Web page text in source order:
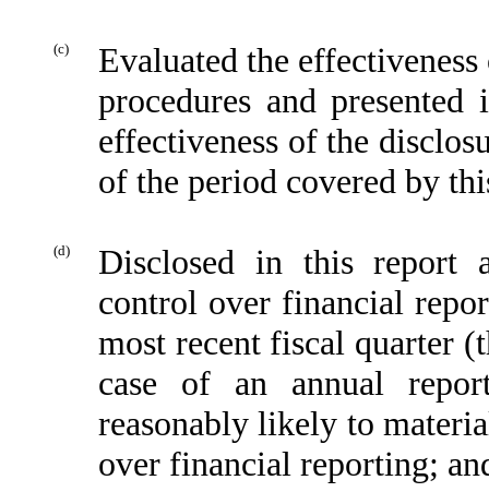
(c)
Evaluated the
procedures and
effectiveness of the
of the period covered by
(d)
Disclosed in this report
control over financial
most recent fiscal quarter
case of an annual
reasonably likely to
over financial reporting;